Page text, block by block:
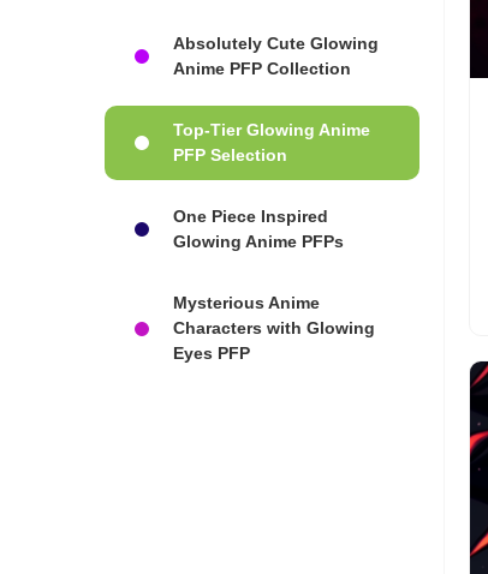
Absolutely Cute Glowing
Anime PFP Collection
Top-Tier Glowing Anime
PFP Selection
One Piece Inspired
Glowing Anime PFPs
Mysterious Anime
Characters with Glowing
Eyes PFP